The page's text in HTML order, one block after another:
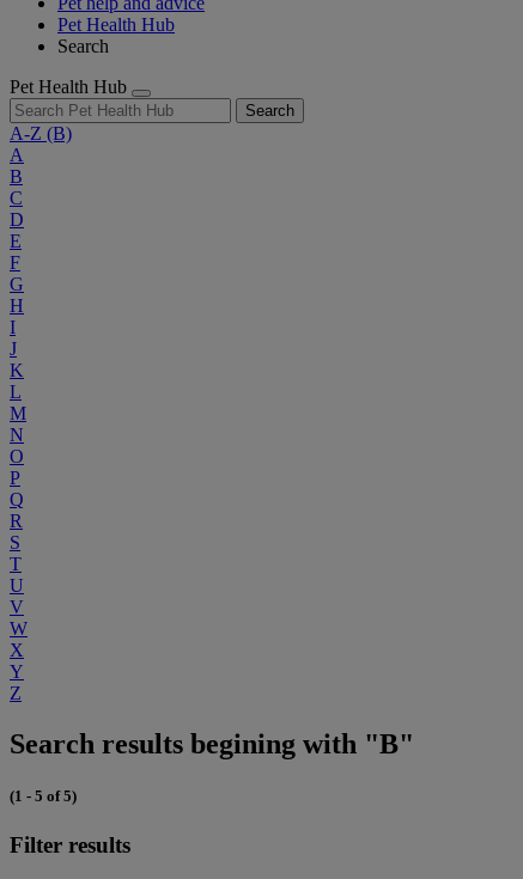
Pet Health Hub
Search
Pet Health Hub
Search
A-Z (B)
A
B
C
D
E
F
G
H
I
J
K
L
M
N
O
P
Q
R
S
T
U
V
W
X
Y
Z
Search results begining with "B"
(1 - 5 of 5)
Filter results